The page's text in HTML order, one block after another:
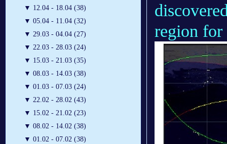
▼ 12.04 - 18.04 (38)
▼ 05.04 - 11.04 (32)
▼ 29.03 - 04.04 (27)
▼ 22.03 - 28.03 (24)
▼ 15.03 - 21.03 (35)
▼ 08.03 - 14.03 (38)
▼ 01.03 - 07.03 (24)
▼ 22.02 - 28.02 (43)
▼ 15.02 - 21.02 (23)
▼ 08.02 - 14.02 (38)
▼ 01.02 - 07.02 (38)
region for